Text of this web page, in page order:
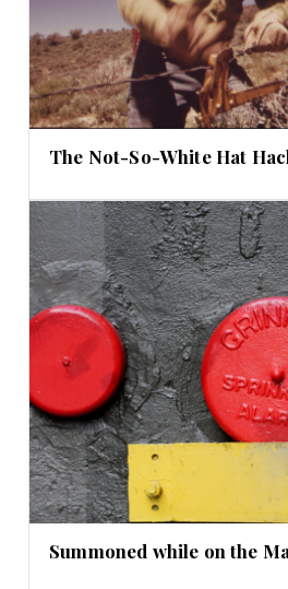
The Not-So-White Hat
Summoned while on the